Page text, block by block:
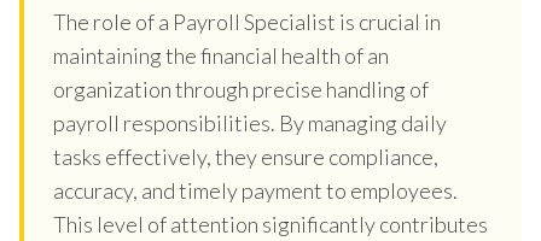
The role of a Payroll Specialist is crucial in
maintaining the financial health of an
organization through precise handling of
payroll responsibilities. By managing daily
tasks effectively, they ensure compliance,
accuracy, and timely payment to employees.
This level of attention significantly contributes